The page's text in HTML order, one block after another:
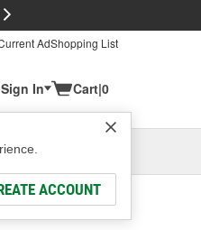
AdShopping List
In
ACCOUNT
Cart|0
OH
or Add New